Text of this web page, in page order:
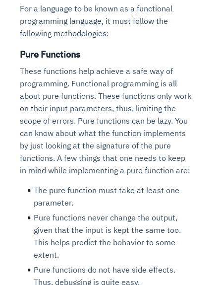
For a language to be known as a functional
programming language, it must follow the
following methodologies:
Pure Functions
These functions help achieve a safe way of
programming. Functional programming is all
about pure functions. These functions only work
on their input parameters, thus, limiting the
scope of errors. Pure functions can be lazy. You
can know about what the function implements
by just looking at the signature of the pure
functions. A few things that one needs to keep
in mind while implementing a pure function are:
The pure function must take at least one
parameter.
Pure functions never change the output,
given that the input is kept the same too.
This helps predict the behavior to some
extent.
Pure functions do not have side effects.
Thus, debugging is quite easy.